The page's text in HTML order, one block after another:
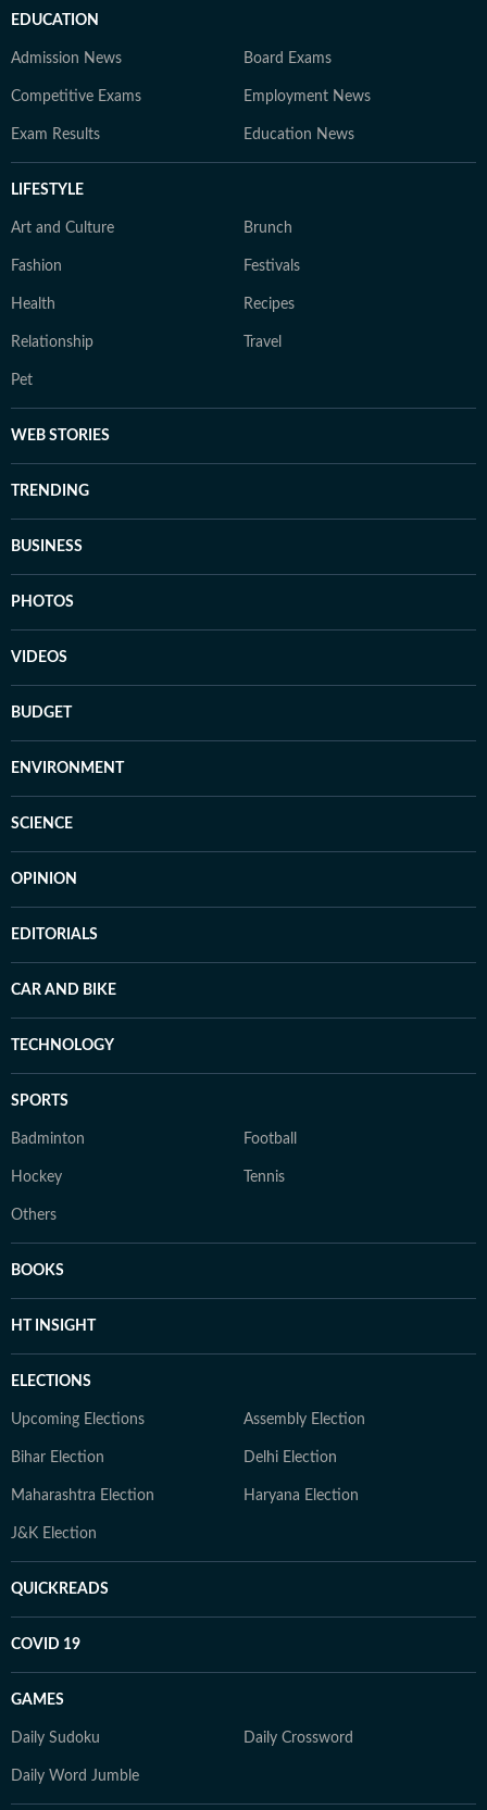
EDUCATION
Admission News Board Exams
Competitive Exams Employment News
Exam Results Education News
LIFESTYLE
Art and Culture Brunch
Fashion Festivals
Health Recipes
Relationship Travel
Pet
WEB STORIES
TRENDING
BUSINESS
PHOTOS
VIDEOS
BUDGET
ENVIRONMENT
SCIENCE
OPINION
EDITORIALS
CAR AND BIKE
TECHNOLOGY
SPORTS
Badminton Football
Hockey Tennis
Others
BOOKS
HT INSIGHT
ELECTIONS
Upcoming Elections Assembly Election
Bihar Election Delhi Election
Maharashtra Election Haryana Election
J&K Election
QUICKREADS
COVID 19
GAMES
Daily Sudoku Daily Crossword
Daily Word Jumble